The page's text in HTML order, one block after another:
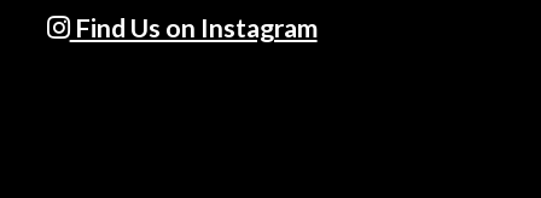
Find Us on Instagram